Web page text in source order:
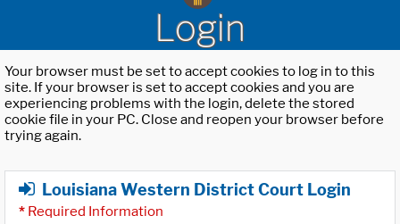
Login
Your browser must be set to accept cookies to log in to this
site. If your browser is set to accept cookies and you are
experiencing problems with the login, delete the stored
cookie file in your PC. Close and reopen your browser before
trying again.
Louisiana Western District Court Login
* Required Information